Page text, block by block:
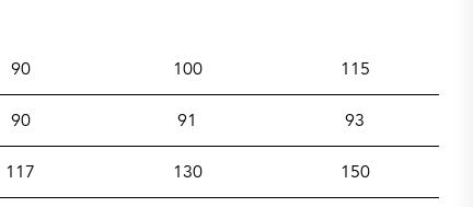
90 100 115
90 91 93
117 130 150